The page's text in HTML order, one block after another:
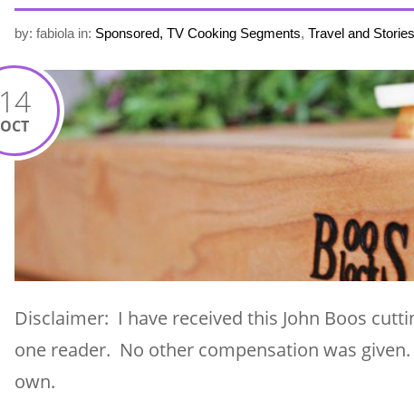
by: fabiola in: Sponsored, TV Cooking Segments, Travel and Stories
14
OCT
Disclaimer: I have received this John Boos
one reader. No other compensation was
own.